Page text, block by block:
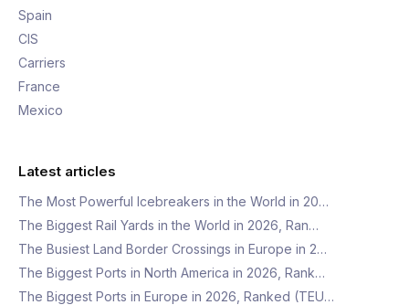
Spain
CIS
Carriers
France
Mexico
Latest articles
The Most Powerful Icebreakers in the World in 20…
The Biggest Rail Yards in the World in 2026, Ran…
The Busiest Land Border Crossings in Europe in 2…
The Biggest Ports in North America in 2026, Rank…
The Biggest Ports in Europe in 2026, Ranked (TEU…